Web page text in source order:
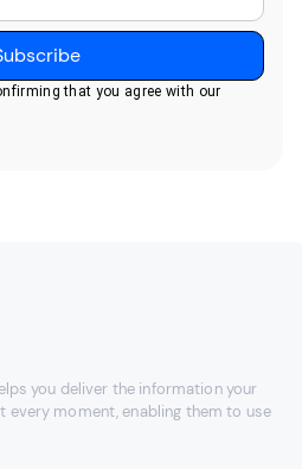
that you agree with our
you deliver the information your
every moment, enabling them to use